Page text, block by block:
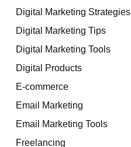
Digital Marketing Strategies
Digital Marketing Tips
Digital Marketing Tools
Digital Products
E-commerce
Email Marketing
Email Marketing Tools
Freelancing